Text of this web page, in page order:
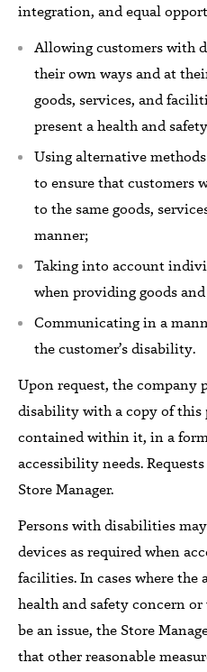
integration, and equal
Allowing customers with
their own waysandat
goods, services, and
present a health and
Using alternative methods
to ensure that customers
to the samegoods,
manner;
Taking into account
when providing goods
Communicating in a
the customer’s disability.
Upon request, the company
disability with a copy of
contained within it, in a
accessibility needs.
Store Manager.
Persons with disabilities
devices as required when
facilities.In cases where the
health and safety concern
be an issue, the Store
thatother reasonable